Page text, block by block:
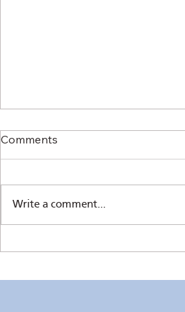
Comments
Write a comment...